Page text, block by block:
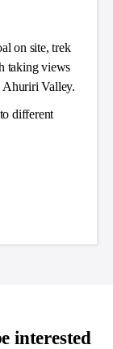
on site, trek
taking views
Ahuriri Valley.
different
interested